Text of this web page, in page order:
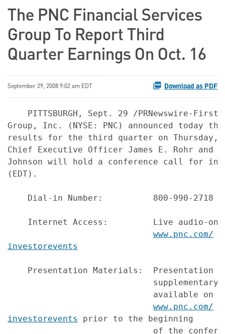
The PNC Financial Services
Group To Report Third
Quarter Earnings On Oct. 16
September 29, 2008 9:02 am EDT Download as PDF
PITTSBURGH, Sept. 29 /PRNewswire-
Group, Inc. (NYSE: PNC) announced
results for the third quarter on Thursday,
Chief Executive Officer James E. Rohr
Johnson will hold a conference call for
(EDT).
Dial-in Number:          800-990-2718
Internet Access:         Live audio-
www.pnc.com/
investorevents
Presentation Materials:  Presentation
supplementary
available on
www.pnc.com/
investorevents
prior to the beginning
of the